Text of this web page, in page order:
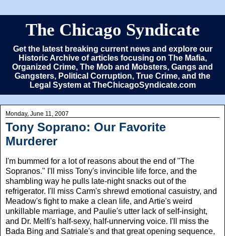
The Chicago Syndicate
Get the latest breaking current news and explore our
Historic Archive of articles focusing on The Mafia,
Organized Crime, The Mob and Mobsters, Gangs and
Gangsters, Political Corruption, True Crime, and the
Legal System at TheChicagoSyndicate.com
Monday, June 11, 2007
Tony Soprano: Our Favorite
Murderer
I'm bummed for a lot of reasons about the end of "The
Sopranos." I'll miss Tony's invincible life force, and the
shambling way he pulls late-night snacks out of the
refrigerator. I'll miss Carm's shrewd emotional casuistry, and
Meadow's fight to make a clean life, and Artie's weird
unkillable marriage, and Paulie's utter lack of self-insight,
and Dr. Melfi's half-sexy, half-unnerving voice. I'll miss the
Bada Bing and Satriale's and that great opening sequence,